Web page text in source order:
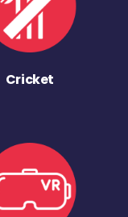
Cricket